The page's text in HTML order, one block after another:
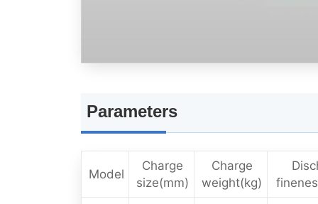
Parameters
Model
Charge
size(mm)
Charge
weight(kg)